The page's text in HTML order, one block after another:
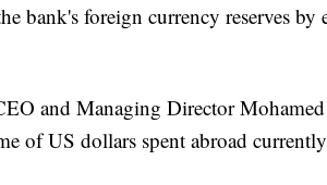
bank's foreign currency reserves
and Managing Director Mohamed
of US dollars spent abroad